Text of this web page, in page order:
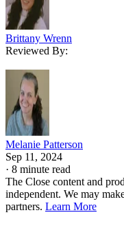
Brittany Wrenn
Reviewed By:
Melanie Patterson
Sep 11, 2024
· 8 minute read
The Close content and
independent. We may
partners. Learn More